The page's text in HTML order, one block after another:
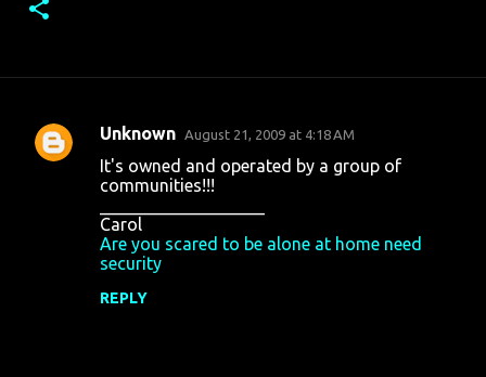
C
Unknown August 21, 2009 at 4:18 AM
It's owned and operated by a group of
communities!!!
Carol
Are you scared to be alone at home need
security
REPLY